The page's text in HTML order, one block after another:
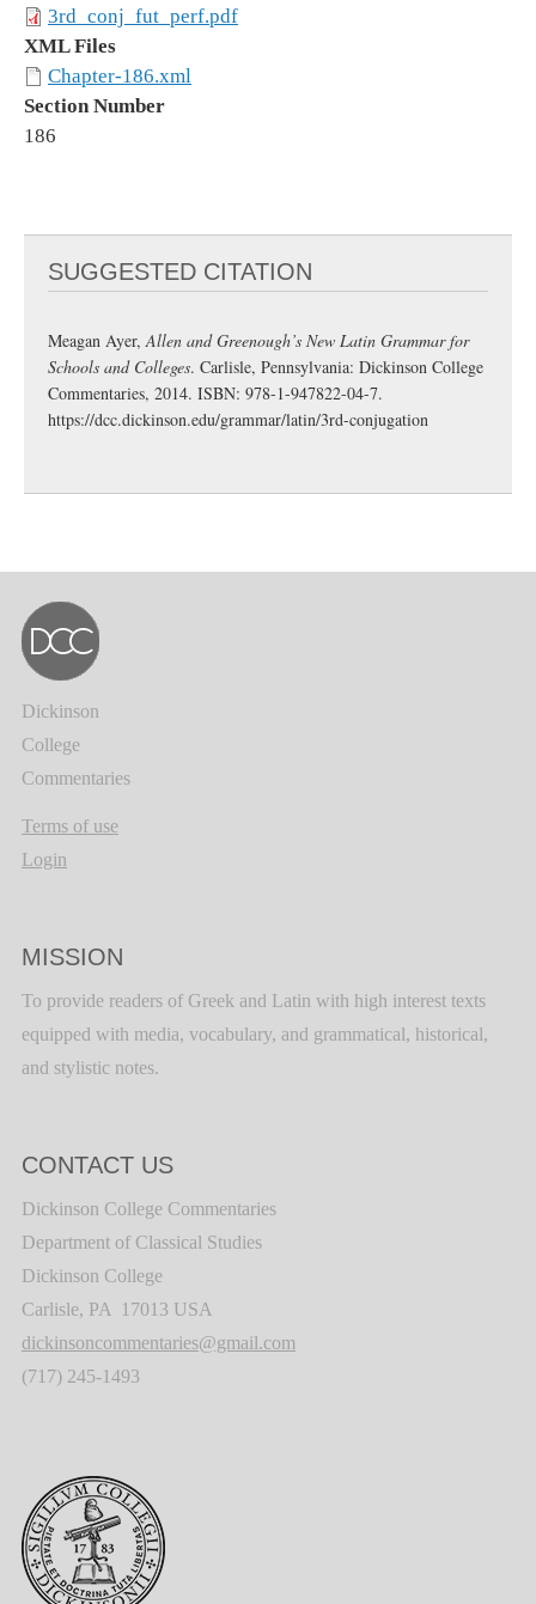
3rd_conj_fut_perf.pdf
XML Files
Chapter-186.xml
Section Number
186
SUGGESTED CITATION
Meagan Ayer,Allen and Greenough’s New Latin Grammar for
Schools and Colleges. Carlisle, Pennsylvania: Dickinson College
Commentaries, 2014. ISBN: 978-1-947822-04-7.
https://dcc.dickinson.edu/grammar/latin/3rd-conjugation
Dickinson
College
Commentaries
Terms of use
Login
MISSION
To provide readers of Greek and Latin with high interest texts
equipped with media, vocabulary, and grammatical, historical,
and stylistic notes.
CONTACT US
Dickinson College Commentaries
Department of Classical Studies
Dickinson College
Carlisle, PA 17013 USA
dickinsoncommentaries@gmail.com
(717) 245-1493